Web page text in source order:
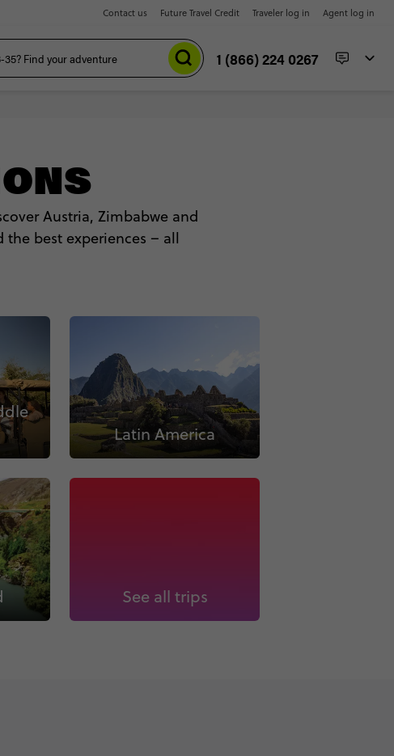
Contact us Future Travel Credit Traveler log in Agent log in
1 (866) 224 0267
Austria, Zimbabwe and
best experiences – all
Latin America
See all trips